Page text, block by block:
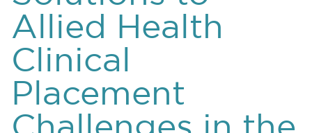
Allied Health
Clinical
Placement